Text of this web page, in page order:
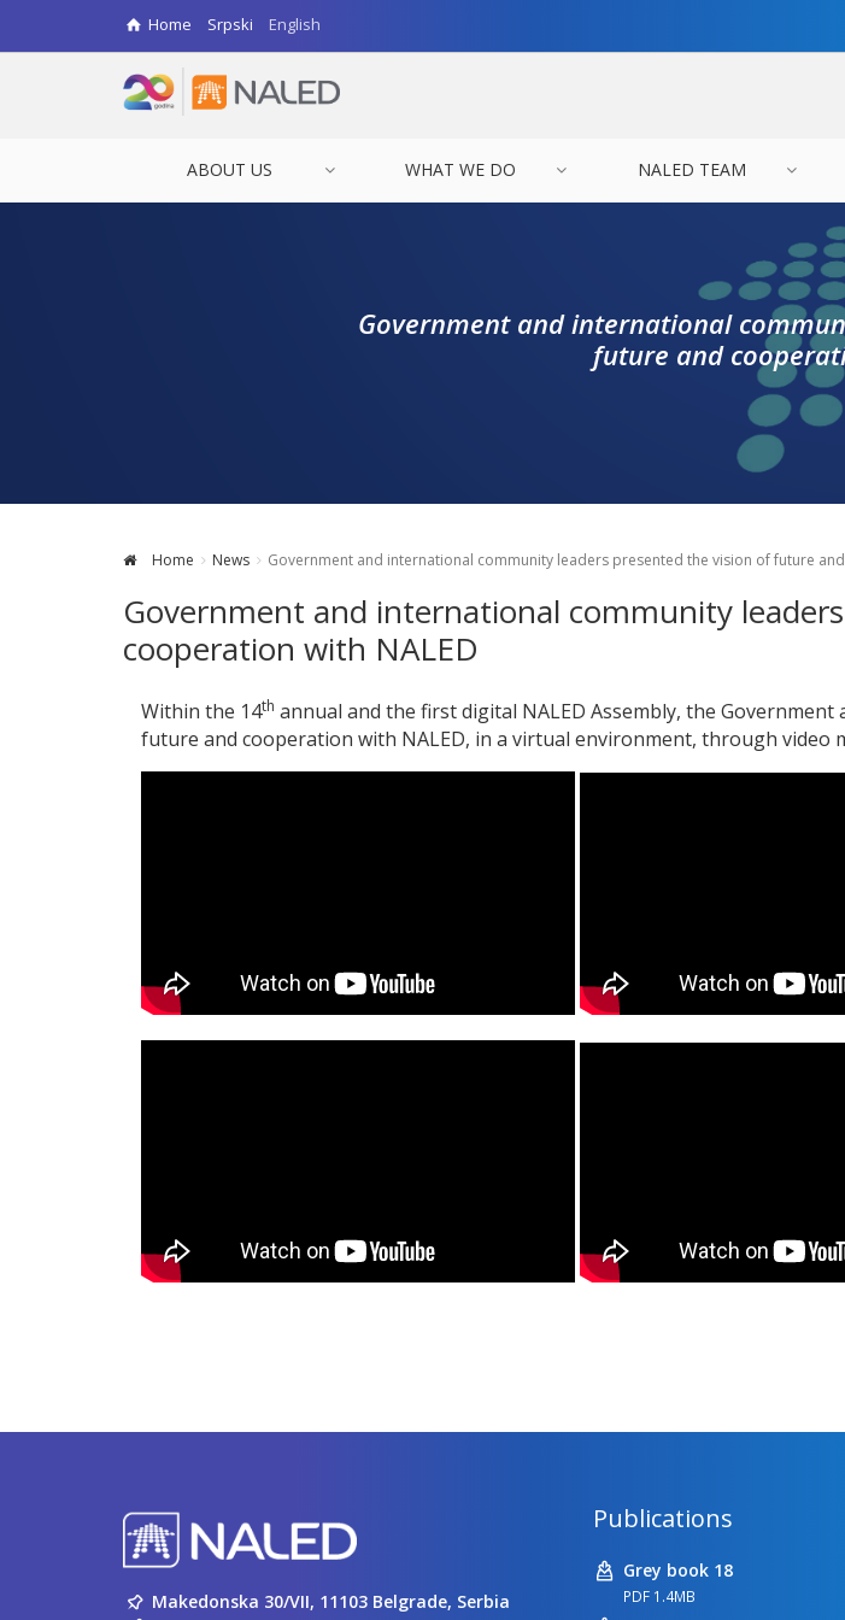
Home Srpski English
ABOUT US WHAT WE DO NALED TEAM
Government and international
future and
Home News Government and international community leaders presented the vision of future
Government and international community
cooperation with NALED
Within the 14th annual and the first digital NALED Assembly, the
future and cooperation with NALED, in a virtual environment, through video
Makedonska 30/VII, 11103 Belgrade, Serbia
Publications
Grey book 18
PDF 1.4MB